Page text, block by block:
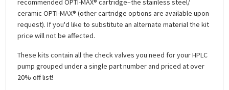
ceramic OPTI-MAX® (other cartridge options are available upon
request). If you'd like to substitute an alternate material the kit
price will not be affected.
These kits contain all the check valves you need for your HPLC
pump grouped under a single part number and priced at over
20% off list!